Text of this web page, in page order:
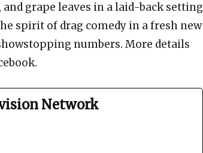
grape leaves in a laid-back setting
spirit of drag comedy in a fresh new
numbers. More details
Network